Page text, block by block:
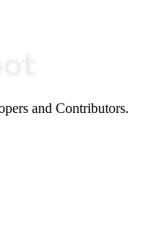
and Contributors.